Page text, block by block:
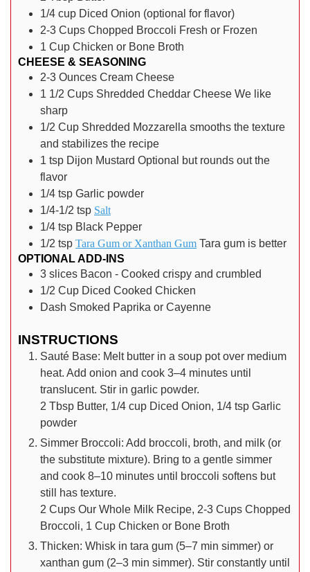
1/4 cup Diced Onion (optional for flavor)
2-3 Cups Chopped Broccoli Fresh or Frozen
1 Cup Chicken or Bone Broth
CHEESE & SEASONING
2-3 Ounces Cream Cheese
1 1/2 Cups Shredded Cheddar Cheese We like
sharp
1/2 Cup Shredded Mozzarella smooths the texture
and stabilizes the recipe
1 tsp Dijon Mustard Optional but rounds out the
flavor
1/4 tsp Garlic powder
1/4-1/2 tsp Salt
1/4 tsp Black Pepper
1/2 tsp Tara Gum or Xanthan Gum Tara gum is better
OPTIONAL ADD-INS
3 slices Bacon - Cooked crispy and crumbled
1/2 Cup Diced Cooked Chicken
Dash Smoked Paprika or Cayenne
INSTRUCTIONS
Sauté Base: Melt butter in a soup pot over medium
heat. Add onion and cook 3–4 minutes until
translucent. Stir in garlic powder.
2 Tbsp Butter, 1/4 cup Diced Onion, 1/4 tsp Garlic
powder
Simmer Broccoli: Add broccoli, broth, and milk (or
the substitute mixture). Bring to a gentle simmer
and cook 8–10 minutes until broccoli softens but
still has texture.
2 Cups Our Whole Milk Recipe, 2-3 Cups Chopped
Broccoli, 1 Cup Chicken or Bone Broth
Thicken: Whisk in tara gum (5–7 min simmer) or
xanthan gum (2–3 min simmer). Stir constantly until